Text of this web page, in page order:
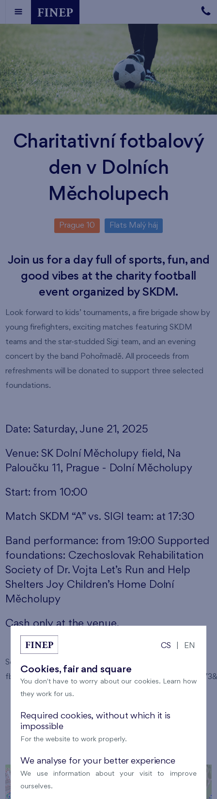
Charitativní fotbalový
den v Dolních
Měcholupech
Prague 10 Flats Malý háj
Join us for a day full of sports, fun, and
good vibes at the charity football
event organized by SKDM.
Look forward to kids’ tournaments, a fire brigade show by
young firefighters, exciting matches featuring SKDM
teams and the star-studded Sigi team, and an evening
concert by the band Pohořmadě. All proceeds from
refreshments will be donated to support three selected
foundations.
Date: Saturday, June 21, 2025
Venue: SK Dolní Měcholupy field, Na
Paloučku 11, Prague - Dolní Měcholupy
Start: from 10:00
Match SKDM “A” vs. SIGI team: at 17:30
Band performance: from 19:00 Supported
foundations: Czechoslovak Rehabilitation
Society of Dr. Vojta Let’s Run and Help
Shelters Joy Children’s Home Dolní
Měcholupy
Cash only at the venue.
Source: https://www.facebook.com/photo/?
Location
+
−
CS EN
Cookies, fair and square
You don't have to worry about our cookies. Learn how
they work for us.
Required cookies, without which it is
impossible
For the website to work properly.
We analyse for your better experience
We use information about your visit to improve
ourselves.